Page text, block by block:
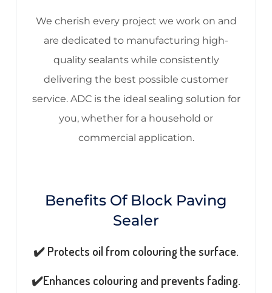
We cherish every project we work on and
are dedicated to manufacturing high-
quality sealants while consistently
delivering the best possible customer
service. ADC is the ideal sealing solution for
you, whether for a household or
commercial application.
Benefits Of Block Paving
Sealer
✔️ Protects oil from colouring the surface.
✔️Enhances colouring and prevents fading.